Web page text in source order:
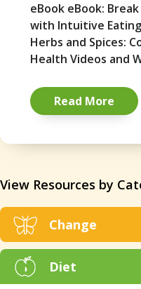
eBook eBook:
with Intuitive
Herbs and Spices:
Health Videos and
Read More
View Resources by
Change
Articles &
Books
Diet